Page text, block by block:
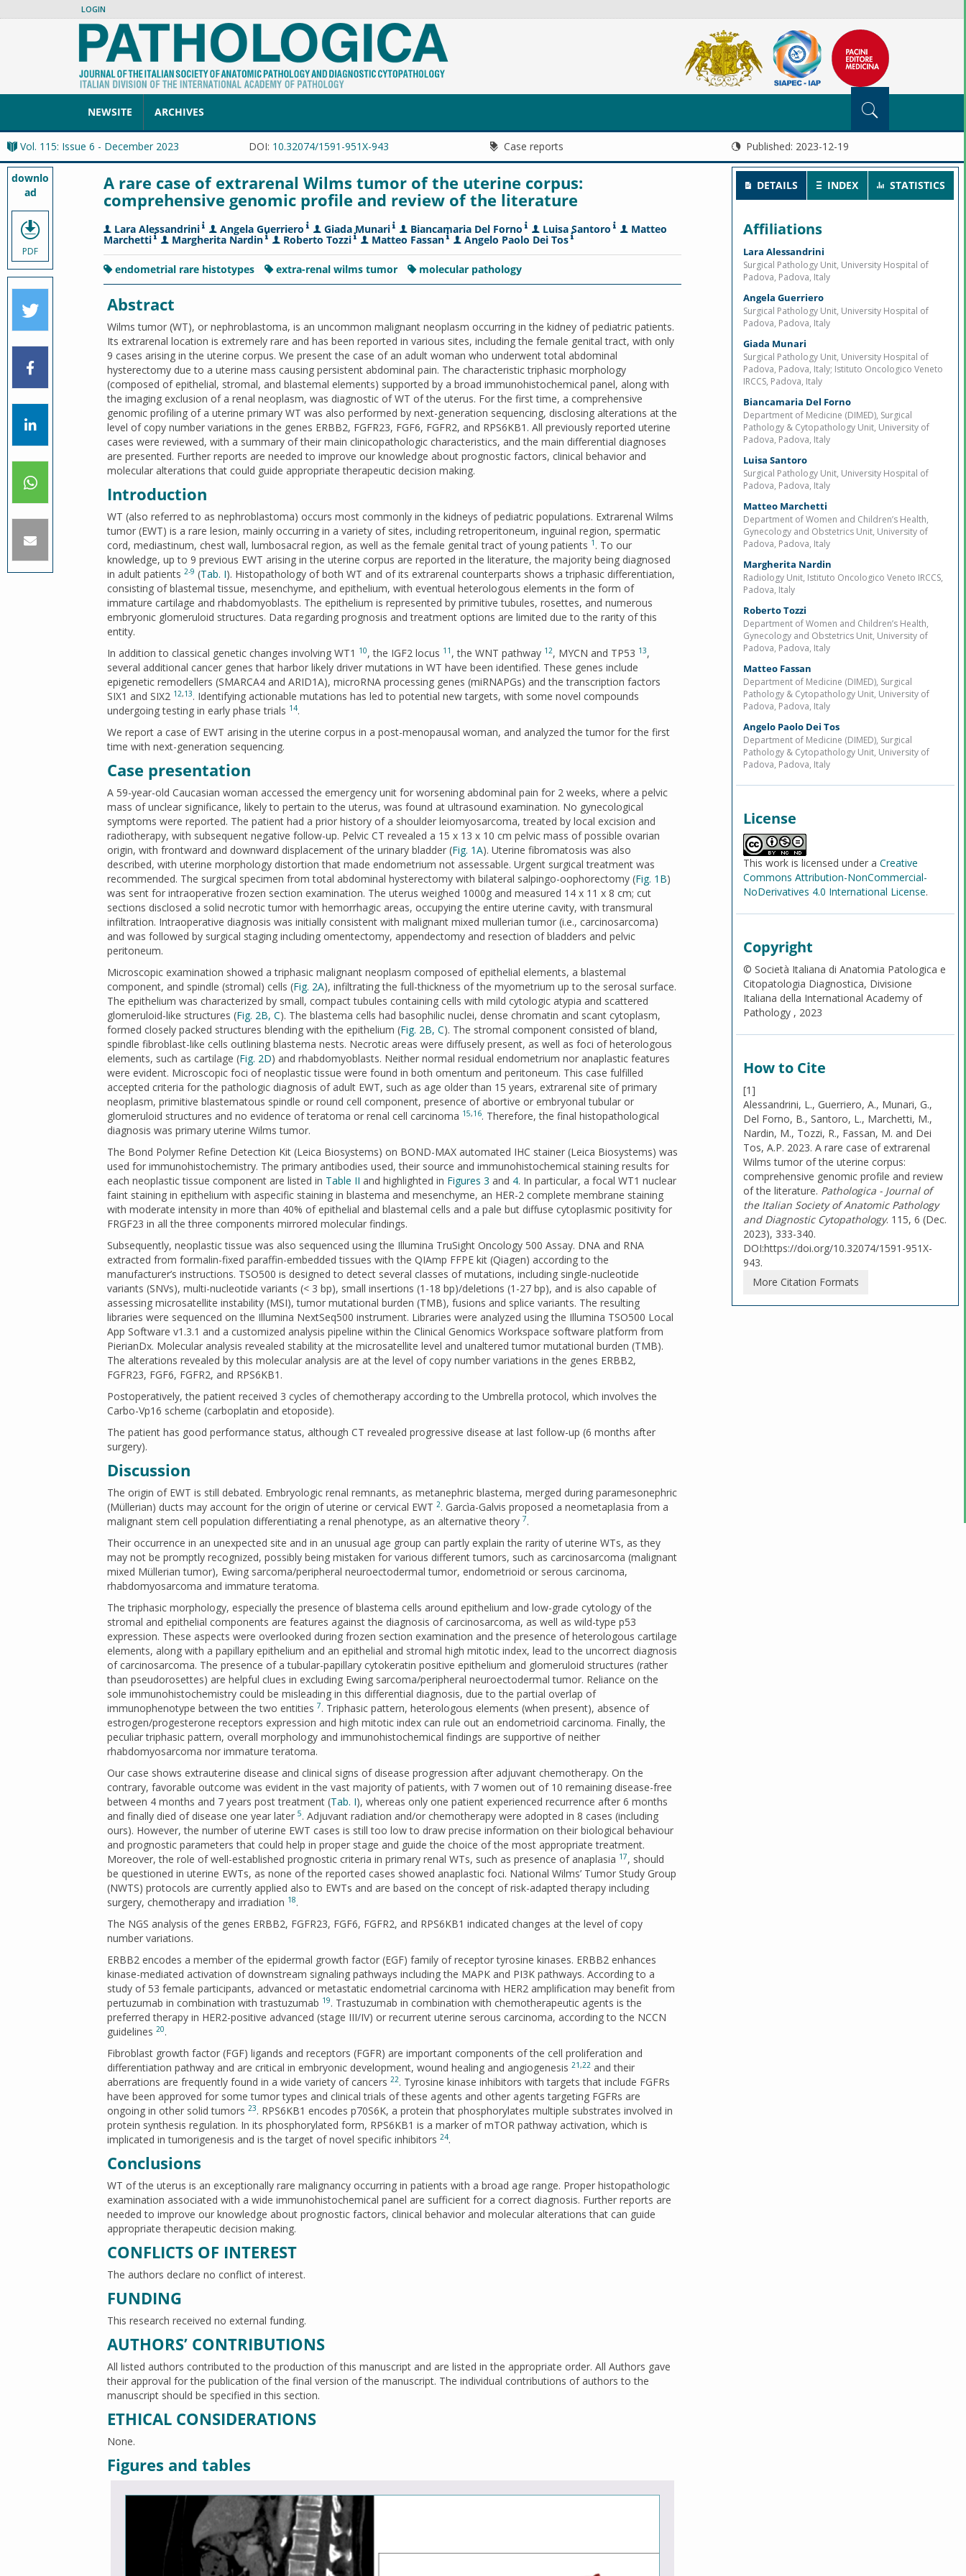
LOGIN
NEWSITE ARCHIVES
Vol. 115: Issue 6 - December 2023 DOI: 10.32074/1591-951X-943 Case reports Published: 2023-12-19
downlo
ad
PDF
A rare case of extrarenal Wilms tumor of the uterine corpus:
comprehensive genomic profile and review of the literature
Lara Alessandrini Angela Guerriero Giada Munari Biancamaria Del Forno Luisa Santoro Matteo
Marchetti Margherita Nardin Roberto Tozzi Matteo Fassan Angelo Paolo Dei Tos
endometrial rare histotypes extra-renal wilms tumor molecular pathology
Abstract
Wilms tumor (WT), or nephroblastoma, is an uncommon malignant neoplasm occurring in the kidney of pediatric patients.
Its extrarenal location is extremely rare and has been reported in various sites, including the female genital tract, with only
9 cases arising in the uterine corpus. We present the case of an adult woman who underwent total abdominal
hysterectomy due to a uterine mass causing persistent abdominal pain. The characteristic triphasic morphology
(composed of epithelial, stromal, and blastemal elements) supported by a broad immunohistochemical panel, along with
the imaging exclusion of a renal neoplasm, was diagnostic of WT of the uterus. For the first time, a comprehensive
genomic profiling of a uterine primary WT was also performed by next-generation sequencing, disclosing alterations at the
level of copy number variations in the genes ERBB2, FGFR23, FGF6, FGFR2, and RPS6KB1. All previously reported uterine
cases were reviewed, with a summary of their main clinicopathologic characteristics, and the main differential diagnoses
are presented. Further reports are needed to improve our knowledge about prognostic factors, clinical behavior and
molecular alterations that could guide appropriate therapeutic decision making.
Introduction
WT (also referred to as nephroblastoma) occurs most commonly in the kidneys of pediatric populations. Extrarenal Wilms
tumor (EWT) is a rare lesion, mainly occurring in a variety of sites, including retroperitoneum, inguinal region, spermatic
cord, mediastinum, chest wall, lumbosacral region, as well as the female genital tract of young patients 1 . To our
knowledge, up to 9 previous EWT arising in the uterine corpus are reported in the literature, the majority being diagnosed
in adult patients 2-9 (Tab. I). Histopathology of both WT and of its extrarenal counterparts shows a triphasic differentiation,
consisting of blastemal tissue, mesenchyme, and epithelium, with eventual heterologous elements in the form of
immature cartilage and rhabdomyoblasts. The epithelium is represented by primitive tubules, rosettes, and numerous
embryonic glomeruloid structures. Data regarding prognosis and treatment options are limited due to the rarity of this
entity.
In addition to classical genetic changes involving WT1 10, the IGF2 locus 11 , the WNT pathway 12, MYCN and TP53 13,
several additional cancer genes that harbor likely driver mutations in WT have been identified. These genes include
epigenetic remodellers (SMARCA4 and ARID1A), microRNA processing genes (miRNAPGs) and the transcription factors
SIX1 and SIX2 12,13. Identifying actionable mutations has led to potential new targets, with some novel compounds
undergoing testing in early phase trials 14.
We report a case of EWT arising in the uterine corpus in a post-menopausal woman, and analyzed the tumor for the first
time with next-generation sequencing.
Case presentation
A 59-year-old Caucasian woman accessed the emergency unit for worsening abdominal pain for 2 weeks, where a pelvic
mass of unclear significance, likely to pertain to the uterus, was found at ultrasound examination. No gynecological
symptoms were reported. The patient had a prior history of a shoulder leiomyosarcoma, treated by local excision and
radiotherapy, with subsequent negative follow-up. Pelvic CT revealed a 15 x 13 x 10 cm pelvic mass of possible ovarian
origin, with frontward and downward displacement of the urinary bladder (Fig. 1A). Uterine fibromatosis was also
described, with uterine morphology distortion that made endometrium not assessable. Urgent surgical treatment was
recommended. The surgical specimen from total abdominal hysterectomy with bilateral salpingo-oophorectomy (Fig. 1B)
was sent for intraoperative frozen section examination. The uterus weighed 1000g and measured 14 x 11 x 8 cm; cut
sections disclosed a solid necrotic tumor with hemorrhagic areas, occupying the entire uterine cavity, with transmural
infiltration. Intraoperative diagnosis was initially consistent with malignant mixed mullerian tumor (i.e., carcinosarcoma)
and was followed by surgical staging including omentectomy, appendectomy and resection of bladders and pelvic
peritoneum.
Microscopic examination showed a triphasic malignant neoplasm composed of epithelial elements, a blastemal
component, and spindle (stromal) cells (Fig. 2A), infiltrating the full-thickness of the myometrium up to the serosal surface.
The epithelium was characterized by small, compact tubules containing cells with mild cytologic atypia and scattered
glomeruloid-like structures (Fig. 2B, C). The blastema cells had basophilic nuclei, dense chromatin and scant cytoplasm,
formed closely packed structures blending with the epithelium (Fig. 2B, C). The stromal component consisted of bland,
spindle fibroblast-like cells outlining blastema nests. Necrotic areas were diffusely present, as well as foci of heterologous
elements, such as cartilage (Fig. 2D) and rhabdomyoblasts. Neither normal residual endometrium nor anaplastic features
were evident. Microscopic foci of neoplastic tissue were found in both omentum and peritoneum. This case fulfilled
accepted criteria for the pathologic diagnosis of adult EWT, such as age older than 15 years, extrarenal site of primary
neoplasm, primitive blastematous spindle or round cell component, presence of abortive or embryonal tubular or
glomeruloid structures and no evidence of teratoma or renal cell carcinoma 15,16. Therefore, the final histopathological
diagnosis was primary uterine Wilms tumor.
The Bond Polymer Refine Detection Kit (Leica Biosystems) on BOND-MAX automated IHC stainer (Leica Biosystems) was
used for immunohistochemistry. The primary antibodies used, their source and immunohistochemical staining results for
each neoplastic tissue component are listed in Table II and highlighted in Figures 3 and 4. In particular, a focal WT1 nuclear
faint staining in epithelium with aspecific staining in blastema and mesenchyme, an HER-2 complete membrane staining
with moderate intensity in more than 40% of epithelial and blastemal cells and a pale but diffuse cytoplasmic positivity for
FRGF23 in all the three components mirrored molecular findings.
Subsequently, neoplastic tissue was also sequenced using the Illumina TruSight Oncology 500 Assay. DNA and RNA
extracted from formalin-fixed paraffin-embedded tissues with the QIAmp FFPE kit (Qiagen) according to the
manufacturer’s instructions. TSO500 is designed to detect several classes of mutations, including single-nucleotide
variants (SNVs), multi-nucleotide variants (< 3 bp), small insertions (1-18 bp)/deletions (1-27 bp), and is also capable of
assessing microsatellite instability (MSI), tumor mutational burden (TMB), fusions and splice variants. The resulting
libraries were sequenced on the Illumina NextSeq500 instrument. Libraries were analyzed using the Illumina TSO500 Local
App Software v1.3.1 and a customized analysis pipeline within the Clinical Genomics Workspace software platform from
PierianDx. Molecular analysis revealed stability at the microsatellite level and unaltered tumor mutational burden (TMB).
The alterations revealed by this molecular analysis are at the level of copy number variations in the genes ERBB2,
FGFR23, FGF6, FGFR2, and RPS6KB1.
Postoperatively, the patient received 3 cycles of chemotherapy according to the Umbrella protocol, which involves the
Carbo-Vp16 scheme (carboplatin and etoposide).
The patient has good performance status, although CT revealed progressive disease at last follow-up (6 months after
surgery).
Discussion
The origin of EWT is still debated. Embryologic renal remnants, as metanephric blastema, merged during paramesonephric
(Müllerian) ducts may account for the origin of uterine or cervical EWT 2. Garcìa-Galvis proposed a neometaplasia from a
malignant stem cell population differentiating a renal phenotype, as an alternative theory 7.
Their occurrence in an unexpected site and in an unusual age group can partly explain the rarity of uterine WTs, as they
may not be promptly recognized, possibly being mistaken for various different tumors, such as carcinosarcoma (malignant
mixed Müllerian tumor), Ewing sarcoma/peripheral neuroectodermal tumor, endometrioid or serous carcinoma,
rhabdomyosarcoma and immature teratoma.
The triphasic morphology, especially the presence of blastema cells around epithelium and low-grade cytology of the
stromal and epithelial components are features against the diagnosis of carcinosarcoma, as well as wild-type p53
expression. These aspects were overlooked during frozen section examination and the presence of heterologous cartilage
elements, along with a papillary epithelium and an epithelial and stromal high mitotic index, lead to the uncorrect diagnosis
of carcinosarcoma. The presence of a tubular-papillary cytokeratin positive epithelium and glomeruloid structures (rather
than pseudorosettes) are helpful clues in excluding Ewing sarcoma/peripheral neuroectodermal tumor. Reliance on the
sole immunohistochemistry could be misleading in this differential diagnosis, due to the partial overlap of
immunophenotype between the two entities 7. Triphasic pattern, heterologous elements (when present), absence of
estrogen/progesterone receptors expression and high mitotic index can rule out an endometrioid carcinoma. Finally, the
peculiar triphasic pattern, overall morphology and immunohistochemical findings are supportive of neither
rhabdomyosarcoma nor immature teratoma.
Our case shows extrauterine disease and clinical signs of disease progression after adjuvant chemotherapy. On the
contrary, favorable outcome was evident in the vast majority of patients, with 7 women out of 10 remaining disease-free
between 4 months and 7 years post treatment (Tab. I), whereas only one patient experienced recurrence after 6 months
and finally died of disease one year later 5. Adjuvant radiation and/or chemotherapy were adopted in 8 cases (including
ours). However, the number of uterine EWT cases is still too low to draw precise information on their biological behaviour
and prognostic parameters that could help in proper stage and guide the choice of the most appropriate treatment.
Moreover, the role of well-established prognostic criteria in primary renal WTs, such as presence of anaplasia 17, should
be questioned in uterine EWTs, as none of the reported cases showed anaplastic foci. National Wilms’ Tumor Study Group
(NWTS) protocols are currently applied also to EWTs and are based on the concept of risk-adapted therapy including
surgery, chemotherapy and irradiation 18.
The NGS analysis of the genes ERBB2, FGFR23, FGF6, FGFR2, and RPS6KB1 indicated changes at the level of copy
number variations.
ERBB2 encodes a member of the epidermal growth factor (EGF) family of receptor tyrosine kinases. ERBB2 enhances
kinase-mediated activation of downstream signaling pathways including the MAPK and PI3K pathways. According to a
study of 53 female participants, advanced or metastatic endometrial carcinoma with HER2 amplification may benefit from
pertuzumab in combination with trastuzumab 19. Trastuzumab in combination with chemotherapeutic agents is the
preferred therapy in HER2-positive advanced (stage III/IV) or recurrent uterine serous carcinoma, according to the NCCN
guidelines 20.
Fibroblast growth factor (FGF) ligands and receptors (FGFR) are important components of the cell proliferation and
differentiation pathway and are critical in embryonic development, wound healing and angiogenesis 21 ,22 and their
aberrations are frequently found in a wide variety of cancers 22. Tyrosine kinase inhibitors with targets that include FGFRs
have been approved for some tumor types and clinical trials of these agents and other agents targeting FGFRs are
ongoing in other solid tumors 23. RPS6KB1 encodes p70S6K, a protein that phosphorylates multiple substrates involved in
protein synthesis regulation. In its phosphorylated form, RPS6KB1 is a marker of mTOR pathway activation, which is
implicated in tumorigenesis and is the target of novel specific inhibitors 24.
Conclusions
WT of the uterus is an exceptionally rare malignancy occurring in patients with a broad age range. Proper histopathologic
examination associated with a wide immunohistochemical panel are sufficient for a correct diagnosis. Further reports are
needed to improve our knowledge about prognostic factors, clinical behavior and molecular alterations that can guide
appropriate therapeutic decision making.
CONFLICTS OF INTEREST
The authors declare no conflict of interest.
FUNDING
This research received no external funding.
AUTHORS’ CONTRIBUTIONS
All listed authors contributed to the production of this manuscript and are listed in the appropriate order. All Authors gave
their approval for the publication of the final version of the manuscript. The individual contributions of authors to the
manuscript should be specified in this section.
ETHICAL CONSIDERATIONS
None.
Figures and tables
DETAILS INDEX STATISTICS
Affiliations
Lara Alessandrini
Surgical Pathology Unit, University Hospital of
Padova, Padova, Italy
Angela Guerriero
Surgical Pathology Unit, University Hospital of
Padova, Padova, Italy
Giada Munari
Surgical Pathology Unit, University Hospital of
Padova, Padova, Italy; Istituto Oncologico Veneto
IRCCS, Padova, Italy
Biancamaria Del Forno
Department of Medicine (DIMED), Surgical
Pathology & Cytopathology Unit, University of
Padova, Padova, Italy
Luisa Santoro
Surgical Pathology Unit, University Hospital of
Padova, Padova, Italy
Matteo Marchetti
Department of Women and Children’s Health,
Gynecology and Obstetrics Unit, University of
Padova, Padova, Italy
Margherita Nardin
Radiology Unit, Istituto Oncologico Veneto IRCCS,
Padova, Italy
Roberto Tozzi
Department of Women and Children’s Health,
Gynecology and Obstetrics Unit, University of
Padova, Padova, Italy
Matteo Fassan
Department of Medicine (DIMED), Surgical
Pathology & Cytopathology Unit, University of
Padova, Padova, Italy
Angelo Paolo Dei Tos
Department of Medicine (DIMED), Surgical
Pathology & Cytopathology Unit, University of
Padova, Padova, Italy
License
This work is licensed under a Creative
Commons Attribution-NonCommercial-
NoDerivatives 4.0 International License.
Copyright
© Società Italiana di Anatomia Patologica e
Citopatologia Diagnostica, Divisione
Italiana della International Academy of
Pathology , 2023
How to Cite
[1]
Alessandrini, L., Guerriero, A., Munari, G.,
Del Forno, B., Santoro, L., Marchetti, M.,
Nardin, M., Tozzi, R., Fassan, M. and Dei
Tos, A.P. 2023. A rare case of extrarenal
Wilms tumor of the uterine corpus:
comprehensive genomic profile and review
of the literature. Pathologica - Journal of
the Italian Society of Anatomic Pathology
and Diagnostic Cytopathology. 115, 6 (Dec.
2023), 333-340.
DOI:https://doi.org/10.32074/1591-951X-
943.
More Citation Formats